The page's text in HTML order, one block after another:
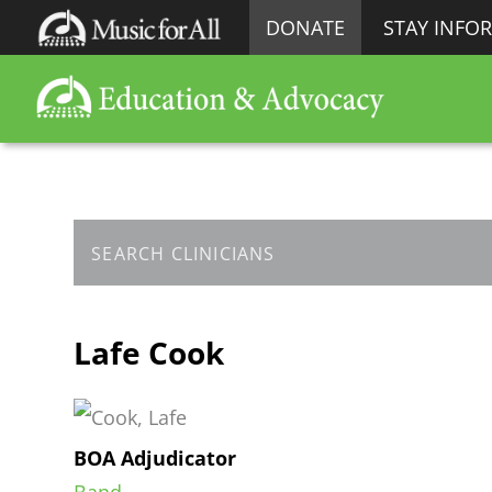
DONATE STAY
Lafe Cook
BOA Adjudicator